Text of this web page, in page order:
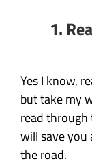
1.
Yes I know,
but take my
read through
will save
the road.